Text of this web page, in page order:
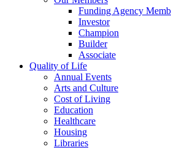
Funding Agency
Investor
Champion
Builder
Associate
Quality of Life
Annual Events
Arts and Culture
Cost of Living
Education
Healthcare
Housing
Libraries